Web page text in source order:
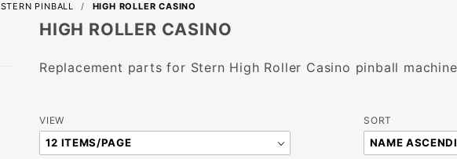
STERN PINBALL HIGH ROLLER CASINO
HIGH ROLLER CASINO
Replacement parts for Stern High Roller Casino pinball
Number
of
VIEW
Sort
Products
SORT